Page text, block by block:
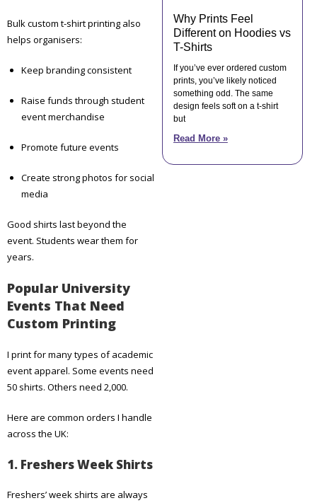
Bulk custom t-shirt printing also
helps organisers:
Keep branding consistent
Raise funds through student
event merchandise
Promote future events
Create strong photos for social
media
Good shirts last beyond the
event. Students wear them for
years.
Popular University
Events That Need
Custom Printing
I print for many types of academic
event apparel. Some events need
50 shirts. Others need 2,000.
Here are common orders I handle
across the UK:
1. Freshers Week Shirts
Freshers’ week shirts are always
Why Prints Feel
Different on Hoodies vs
T-Shirts
If you’ve ever ordered custom
prints, you’ve likely noticed
something odd. The same
design feels soft on a t-shirt
but
Read More »